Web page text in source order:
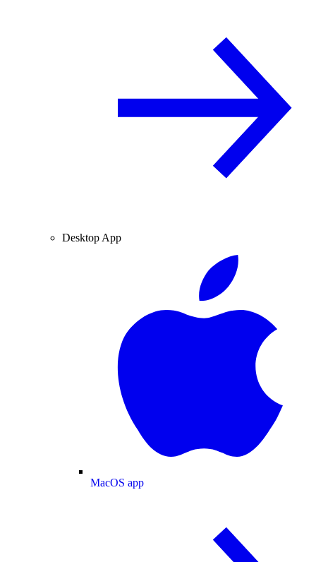
Desktop App
MacOS app